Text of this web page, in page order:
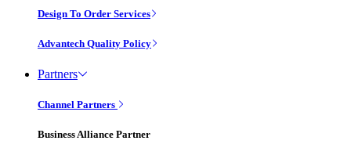
Design To Order Services
Advantech Quality Policy
Partners
Channel Partners
Business Alliance Partner